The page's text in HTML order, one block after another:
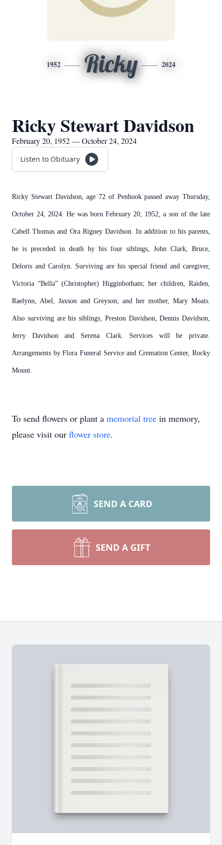
1952 Ricky 2024
Ricky Stewart Davidson
February 20, 1952 — October 24, 2024
Listen to Obituary
Ricky Stewart Davidson, age 72 of Penhook passed away Thursday,
October 24, 2024. He was born February 20, 1952, a son of the late
Cabell Thomas and Ora Rigney Davidson. In addition to his parents,
he is preceded in death by his four siblings, John Clark, Bruce,
Deloris and Carolyn. Surviving are his special friend and caregiver,
Victoria “Bella” (Christopher) Higginbotham; her children, Raiden,
Raelynn, Abel, Jaxson and Greyson; and her mother, Mary Moats.
Also surviving are his siblings, Preston Davidson, Dennis Davidson,
Jerry Davidson and Serena Clark. Services will be private.
Arrangements by Flora Funeral Service and Cremation Center, Rocky
Mount.
To send flowers or plant a memorial tree in memory,
please visit our flower store.
SEND A CARD
SEND A GIFT